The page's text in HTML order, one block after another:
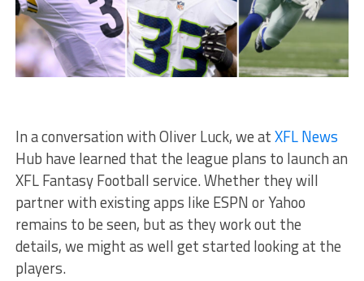
In a conversation with Oliver Luck, we atXFL News
Hub have learned that the league plans to launch an
XFL Fantasy Football service. Whether they will
partner with existing apps like ESPN or Yahoo
remains to be seen, but as they work out the
details, we might as well get started looking at the
players.